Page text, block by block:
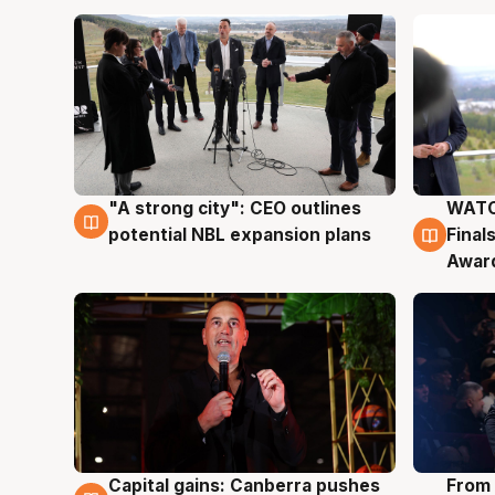
3 Aug
"A strong city": CEO outlines
potential NBL expansion plans
3 Aug
3 Aug
Capital gains: Canberra pushes
3 Aug